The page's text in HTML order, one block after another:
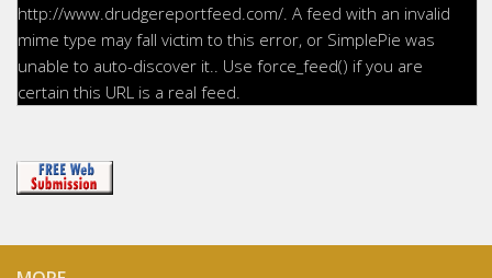
http://www.drudgereportfeed.com/. A feed with an invalid
mime type may fall victim to this error, or SimplePie was
unable to auto-discover it.. Use force_feed() if you are
certain this URL is a real feed.